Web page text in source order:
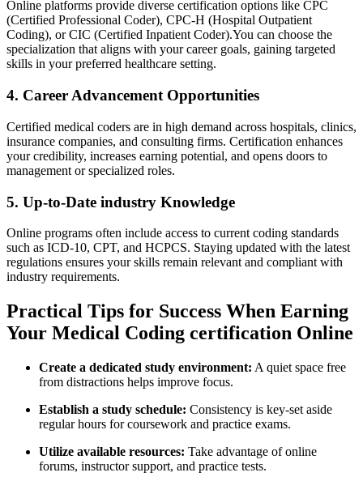
Online platforms provide ⁤diverse certification options like CPC​
(Certified Professional ‌Coder), CPC-H (Hospital ‌Outpatient​
Coding), or ⁢CIC ‍(Certified Inpatient ⁣Coder).You can choose⁣ the
specialization that aligns ‌with your career ‍goals, gaining targeted
⁤skills in your⁤ preferred⁢ healthcare setting.
4. Career⁣ Advancement Opportunities
Certified medical coders are‍ in high demand across​ hospitals, ‌clinics,
insurance companies, and consulting firms. Certification enhances
your credibility, ‌increases earning potential,‍ and opens doors ‍to
management or specialized​ roles.
5. Up-to-Date industry Knowledge
Online ⁤programs often include⁤ access to current coding‌ standards⁤
such as ICD-10, CPT, and HCPCS. Staying updated with the⁢ latest
regulations ensures your ​skills remain relevant and compliant with
industry requirements.
Practical Tips for Success When Earning
Your Medical Coding certification Online
Create a dedicated study environment: A quiet space free
from ⁢distractions helps improve focus.
Establish a study schedule: Consistency is key-set aside
regular hours for coursework ‌and practice exams.
Utilize available resources: Take advantage of online
forums, instructor support, and practice tests.